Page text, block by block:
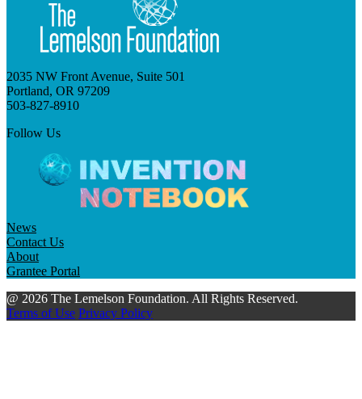
2035 NW Front Avenue, Suite 501
Portland, OR 97209
503-827-8910
Follow Us
News
Contact Us
About
Grantee Portal
@ 2026 The Lemelson Foundation. All Rights Reserved.
Terms of Use Privacy Policy